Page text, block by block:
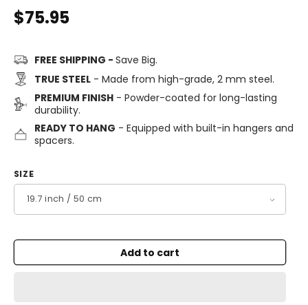
Regular
$75.95
FREE SHIPPING - Save Big.
TRUE STEEL- Made from high-grade, 2 mm steel.
PREMIUM FINISH- Powder-coated for long-lasting
durability.
READY TO HANG - Equipped with built-in hangers and
spacers.
SIZE
Add to cart